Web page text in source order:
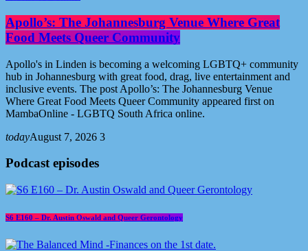
Apollo’s: The Johannesburg Venue Where Great
Food Meets Queer Community
Apollo's in Linden is becoming a welcoming LGBTQ+ community
hub in Johannesburg with great food, drag, live entertainment and
inclusive events. The post Apollo’s: The Johannesburg Venue
Where Great Food Meets Queer Community appeared first on
MambaOnline - LGBTQ South Africa online.
todayAugust 7, 2026 3
Podcast episodes
S6 E160 – Dr. Austin Oswald and Queer Gerontology